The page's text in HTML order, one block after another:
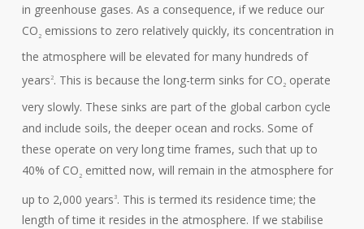
in greenhouse gases. As a consequence, if we reduce our
CO 2 emissions to zero relatively quickly, its concentration in
the atmosphere will be elevated for many hundreds of
years2. This is because the long-term sinks for CO2operate
very slowly. These sinks are part of the global carbon cycle
and include soils, the deeper ocean and rocks. Some of
these operate on very long time frames, such that up to
40% of CO 2emitted now, will remain in the atmosphere for
up to 2,000 years 3. This is termed its residence time; the
length of time it resides in the atmosphere. If we stabilise